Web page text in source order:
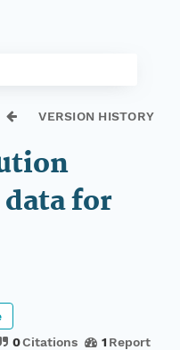
VERSION HISTORY
for
0Citations 1 Report